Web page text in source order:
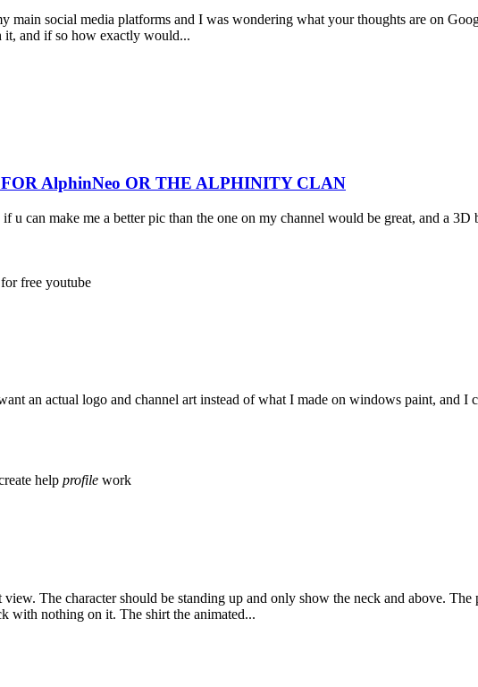
main social media platforms and I was wondering what your thoughts are on
it, and if so how exactly would...
AlphinNeo OR THE ALPHINITY CLAN
can make me a better pic than the one on my channel would be great, and a 3D
free youtube
an actual logo and channel art instead of what I made on windows paint, and
help profile work
The character should be standing up and only show the neck and above.
with nothing on it. The shirt the animated...